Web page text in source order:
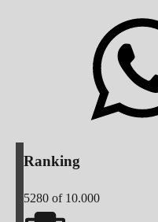
Ranking
5280 of 10.000